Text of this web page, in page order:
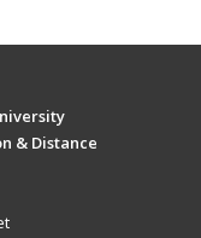
& Distance